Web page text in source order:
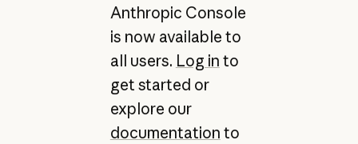
Anthropic Console
is now available to
all users. Log in to
get started or
explore our
documentation to